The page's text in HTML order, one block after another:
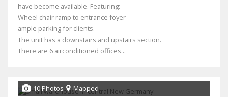
have become available. Featuring:
Wheel chair ramp to entrance foyer
ample parking for clients.
The unit has a downstairs and upstairs section.
There are 6 airconditioned offices...
10 Photos Mapped